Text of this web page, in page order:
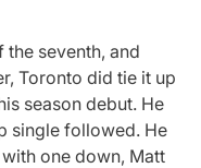
the seventh, and
Toronto did tie it up
season debut. He
single followed. He
one down, Matt